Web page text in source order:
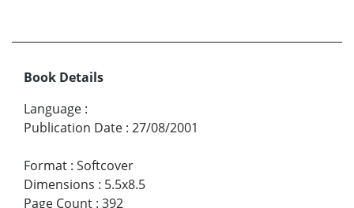
Book Details
Language :
Publication Date : 27/08/2001
Format : Softcover
Dimensions : 5.5x8.5
Page Count : 392